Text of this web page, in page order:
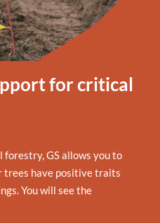
for critical
GS allows you to
trees have positive traits
You will see the